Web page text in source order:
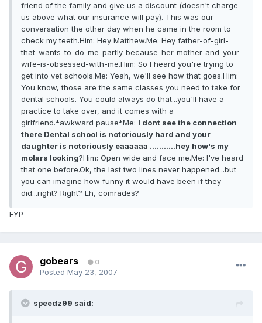
friend of the family and give us a discount (doesn't charge
us above what our insurance will pay). This was our
conversation the other day when he came in the room to
check my teeth.Him: Hey Matthew.Me: Hey father-of-girl-
that-wants-to-do-me-partly-because-her-mother-and-your-
wife-is-obsessed-with-me.Him: So I heard you're trying to
get into vet schools.Me: Yeah, we'll see how that goes.Him:
You know, those are the same classes you need to take for
dental schools. You could always do that...you'll have a
practice to take over, and it comes with a
girlfriend.*awkward pause*Me: I dont see the connection
there Dental school is notoriously hard and your
daughter is notoriously eaaaaaa ...........hey how's my
molars looking?Him: Open wide and face me.Me: I've heard
that one before.Ok, the last two lines never happened...but
you can imagine how funny it would have been if they
did...right? Right? Eh, comrades?
FYP
gobears 0
Posted May 23, 2007
speedz99 said: